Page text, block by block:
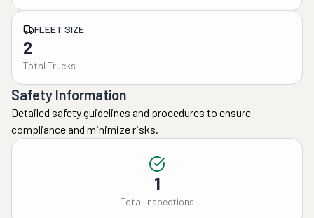
FLEET SIZE
2
Total Trucks
Safety Information
Detailed safety guidelines and procedures to ensure
compliance and minimize risks.
1
Total Inspections